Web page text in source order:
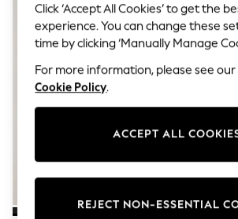
T-Shirts & Vests
Sunglasses
Men's Holiday Shop
All Swimwear
Accessories
Bags & Luggage
Footwear
Linen Collection
Polo Shirts
Sandals & Flipflops
Shorts
Click ‘Accept All Cookies’ to get the
experience. You can change these
time by clicking ‘Manually Manage
For more information, please see our
Cookie Policy.
ACCEPT ALL
REJECT NON-ESSENTIAL